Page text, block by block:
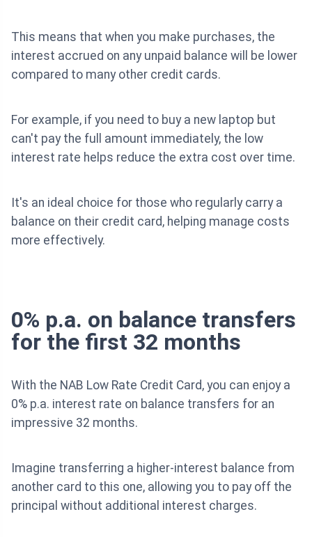
This means that when you make purchases, the
interest accrued on any unpaid balance will be lower
compared to many other credit cards.
For example, if you need to buy a new laptop but
can't pay the full amount immediately, the low
interest rate helps reduce the extra cost over time.
It's an ideal choice for those who regularly carry a
balance on their credit card, helping manage costs
more effectively.
0% p.a. on balance transfers
for the first 32 months
With the NAB Low Rate Credit Card, you can enjoy a
0% p.a. interest rate on balance transfers for an
impressive 32 months.
Imagine transferring a higher-interest balance from
another card to this one, allowing you to pay off the
principal without additional interest charges.